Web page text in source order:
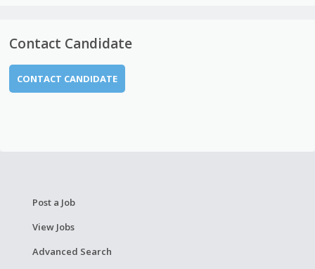
Contact Candidate
CONTACT CANDIDATE
Post a Job
View Jobs
Advanced Search